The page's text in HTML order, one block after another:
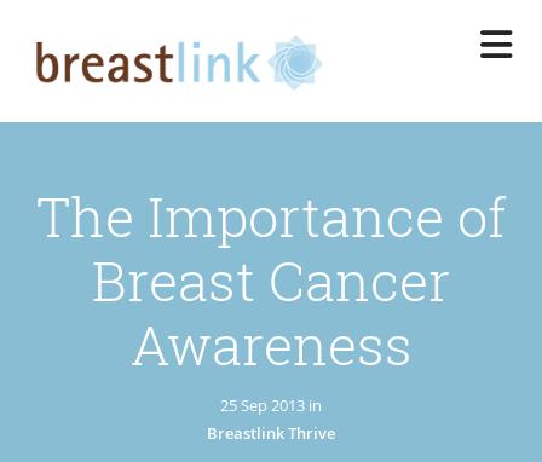
main
The Importance of
Breast Cancer
Awareness
25 Sep 2013 in
Breastlink Thrive